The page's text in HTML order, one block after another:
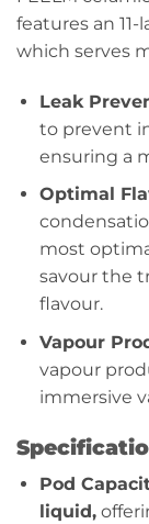
features an
which serves
Leak
to prevent
ensuring a
Optimal
most
savour the
flavour.
Vapour
vapour
immersive
Pod
liquid,